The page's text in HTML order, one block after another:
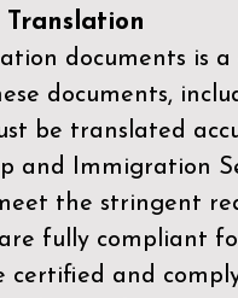
documents is
documents,
be translated
and Immigration
the stringent
fully compliant
certified and